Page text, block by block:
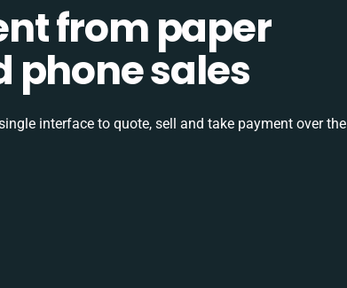
from paper
phone sales
interface to quote, sell and take payment over the